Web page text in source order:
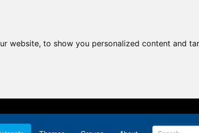
website, to show you personalized content and